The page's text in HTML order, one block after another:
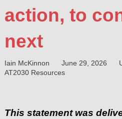
action, to
next
Iain McKinnon June 29, 2026
AT2030 Resources
This statement was